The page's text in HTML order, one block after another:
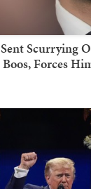
Scurrying
Forces